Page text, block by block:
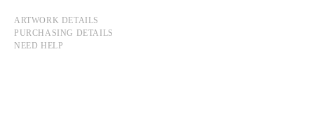
ARTWORK DETAILS
PURCHASING DETAILS
NEED HELP